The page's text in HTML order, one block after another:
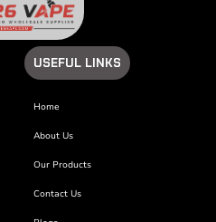
USEFUL LINKS
Home
About Us
Our Products
Contact Us